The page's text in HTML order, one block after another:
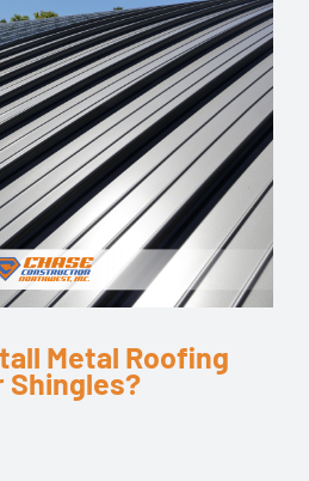
Metal Roofing
Shingles?